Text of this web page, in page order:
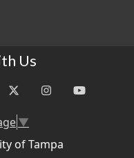
Us
▼
of Tampa